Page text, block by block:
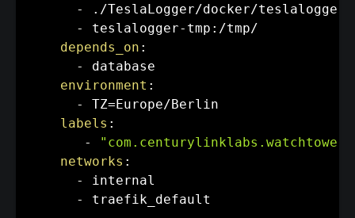
-
./TeslaLogger/docker/
-
teslalogger- tmp : /tmp/
depends_on :
-
database
environment :
-
TZ=Europe/Berlin
labels :
-
networks :
-
internal
-
traefik_default